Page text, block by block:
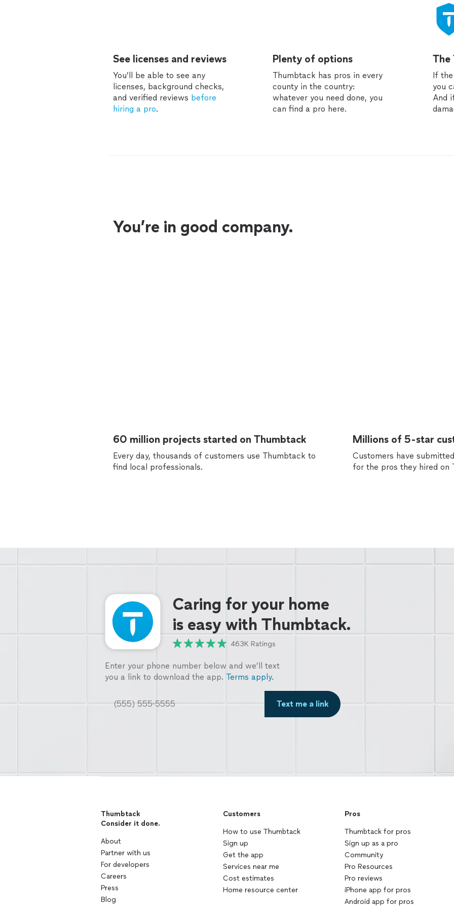
See licenses and reviews
You’ll be able to see any
licenses, background checks,
and verified reviews before
hiring a pro.
Plenty of options
Thumbtack has pros in every
county in the country:
whatever you need done, you
can find a pro here.
The
If
you
And
You’re in good company.
60 million projects started on Thumbtack
Every day, thousands of customers use Thumbtack to
find local professionals.
Millions of 5-star
Customers have
for the pros they hired on
Caring for your home
is easy with Thumbtack.
463K Ratings
Enter your phone number below and we’ll text
you a link to download the app. Terms apply.
Text me a link
Thumbtack
Consider it done.
About
Partner with us
For developers
Careers
Press
Blog
Customers
How to use Thumbtack
Sign up
Get the app
Services near me
Cost estimates
Home resource center
Pros
Thumbtack for pros
Sign up as a pro
Community
Pro Resources
Pro reviews
iPhone app for pros
Android app for pros